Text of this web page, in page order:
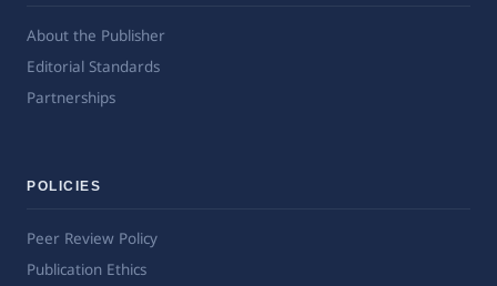
About the Publisher
Editorial Standards
Partnerships
POLICIES
Peer Review Policy
Publication Ethics